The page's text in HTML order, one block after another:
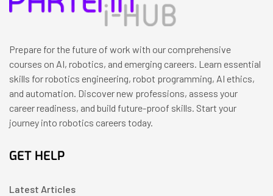
Prepare for the future of work with our comprehensive
courses on AI, robotics, and emerging careers. Learn essential
skills for robotics engineering, robot programming, AI ethics,
and automation. Discover new professions, assess your
career readiness, and build future-proof skills. Start your
journey into robotics careers today.
GET HELP
Latest Articles